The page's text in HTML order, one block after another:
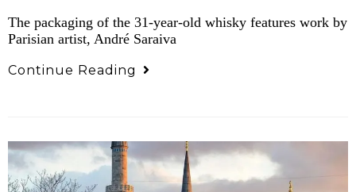
The packaging of the 31-year-old whisky features work by
Parisian artist, André Saraiva
Continue Reading